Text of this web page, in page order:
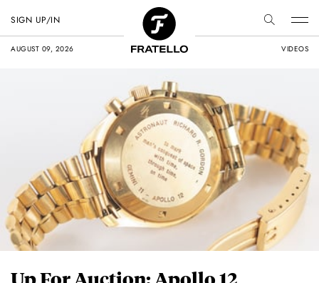
AUGUST 09, 2026 VIDEOS
SIGN UP/IN